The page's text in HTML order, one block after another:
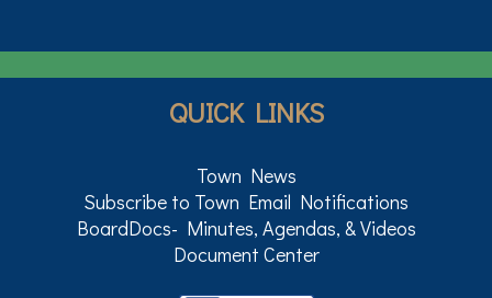
QUICK LINKS
Town News
Subscribe to Town Email Notifications
BoardDocs- Minutes, Agendas, & Videos
Document Center